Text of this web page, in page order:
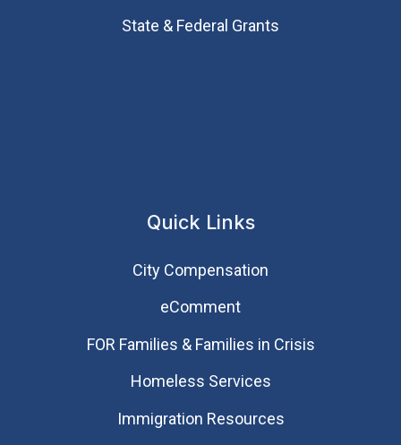
State & Federal Grants
Quick Links
City Compensation
eComment
FOR Families & Families in Crisis
Homeless Services
Immigration Resources